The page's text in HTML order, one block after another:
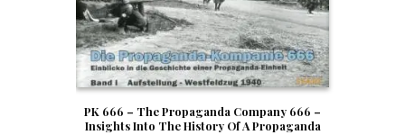
PK 666 – The Propaganda Company 666 –
Insights Into The History Of A Propaganda